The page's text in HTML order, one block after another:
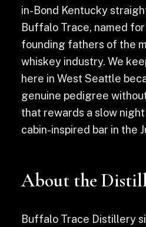
in-Bond Kentucky
Buffalo Trace, named
founding fathers of the
whiskey industry. We
here in West Seattle
genuine pedigree
that rewards a slow
cabin-inspired bar in the
About the
Buffalo Trace Distillery